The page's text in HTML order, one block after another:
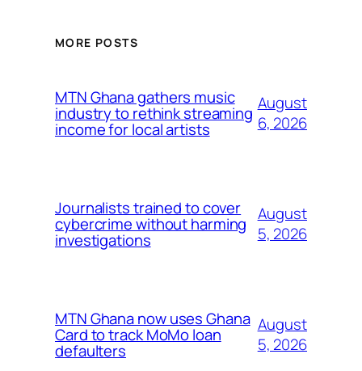
MORE POSTS
MTN Ghana gathers music
industry to rethink streaming
income for local artists
August
6, 2026
Journalists trained to cover
cybercrime without harming
investigations
August
5, 2026
MTN Ghana now uses Ghana
Card to track MoMo loan
defaulters
August
5, 2026